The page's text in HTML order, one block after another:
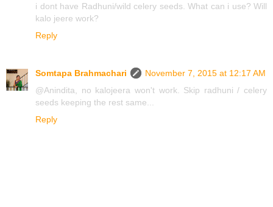
i dont have Radhuni/wild celery seeds. What can i use? Will
kalo jeere work?
Reply
Somtapa Brahmachari
November 7, 2015 at 12:17 AM
@Anindita, no kalojeera won't work. Skip radhuni / celery
seeds keeping the rest same...
Reply